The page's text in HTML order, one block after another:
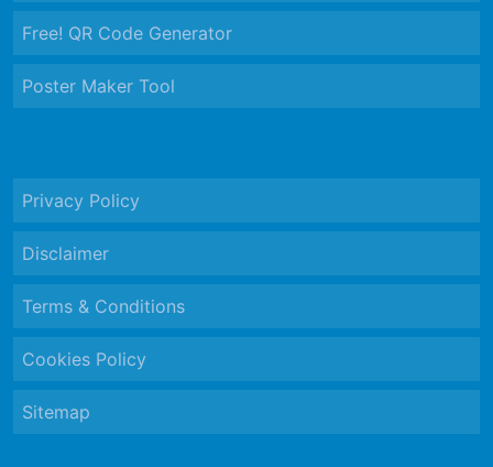
Free! QR Code Generator
Poster Maker Tool
Privacy Policy
Disclaimer
Terms & Conditions
Cookies Policy
Sitemap